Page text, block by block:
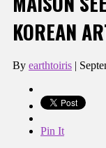
KOREAN
By earthtoiris |
Pin It